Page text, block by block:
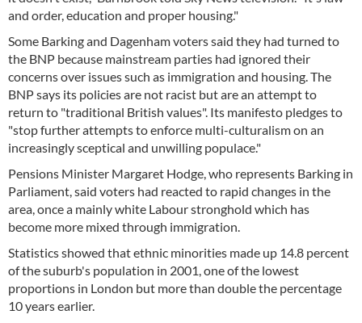
and order, education and proper housing."
Some Barking and Dagenham voters said they had turned to
the BNP because mainstream parties had ignored their
concerns over issues such as immigration and housing. The
BNP says its policies are not racist but are an attempt to
return to "traditional British values". Its manifesto pledges to
"stop further attempts to enforce multi-culturalism on an
increasingly sceptical and unwilling populace."
Pensions Minister Margaret Hodge, who represents Barking in
Parliament, said voters had reacted to rapid changes in the
area, once a mainly white Labour stronghold which has
become more mixed through immigration.
Statistics showed that ethnic minorities made up 14.8 percent
of the suburb's population in 2001, one of the lowest
proportions in London but more than double the percentage
10 years earlier.